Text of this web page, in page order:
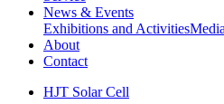
News & Events
Exhibitions and Activities
About
Contact
HJT Solar Cell